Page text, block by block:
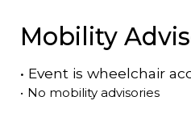
Mobility
• Event is wheelchair
• No mobility advisories